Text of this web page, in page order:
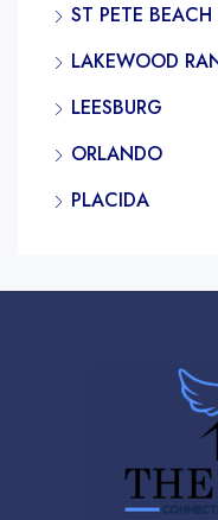
ST PETE BEACH
LAKEWOOD
LEESBURG
ORLANDO
PLACIDA